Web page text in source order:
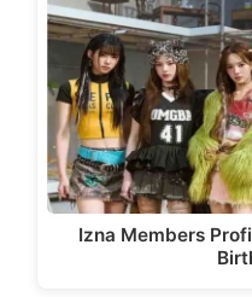
Izna Members